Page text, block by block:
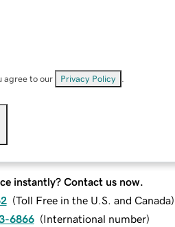
agree to our Privacy Policy
instantly? Contact us now.
(Toll Free in the U.S. and Canada)
6866 (International number)